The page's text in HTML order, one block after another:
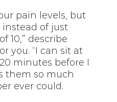
pain levels, but
instead of just
10,” describe
you. “I can sit at
minutes before I
them so much
ever could.